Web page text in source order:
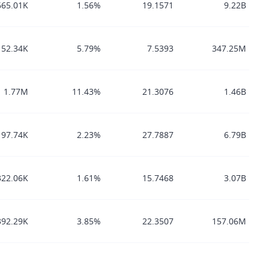
1.56% 19.1571 9.22B
5.79% 7.5393 347.25M
1.77M 11.43% 21.3076 1.46B
2.23% 27.7887 6.79B
1.61% 15.7468 3.07B
3.85% 22.3507 157.06M